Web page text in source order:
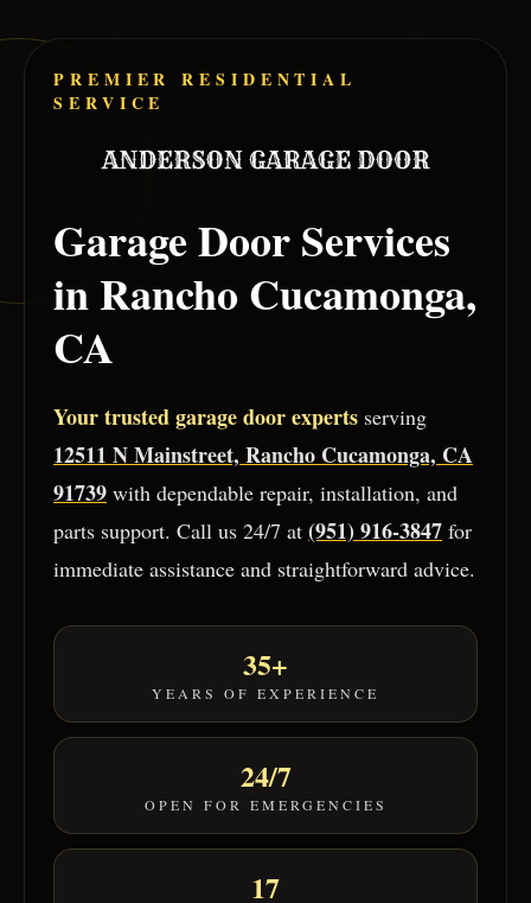
Skip to main content
PREMIER RESIDENTIAL
SERVICE
Garage Door Services
inRancho Cucamonga,
CA
Your trusted garage door experts serving
12511 N Mainstreet, Rancho Cucamonga, CA
91739 with dependable repair, installation, and
parts support. Call us 24/7 at (951) 916-3847 for
immediate assistance and straightforward advice.
35+
YEARS OF EXPERIENCE
24/7
OPEN FOR EMERGENCIES
17